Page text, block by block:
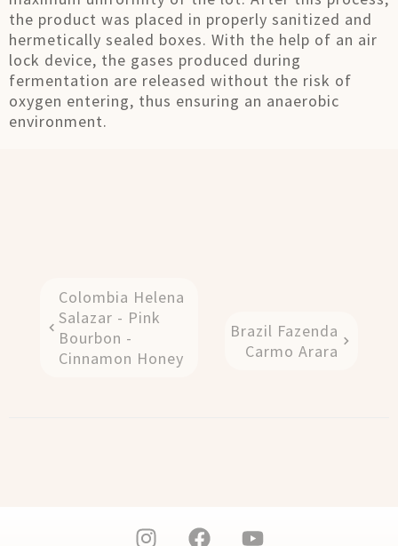
the product was placed in properly sanitized and
hermetically sealed boxes. With the help of an air
lock device, the gases produced during
fermentation are released without the risk of
oxygen entering, thus ensuring an anaerobic
environment.
Colombia Helena
Salazar - Pink
Bourbon -
Cinnamon Honey
Brazil Fazenda
Carmo Arara